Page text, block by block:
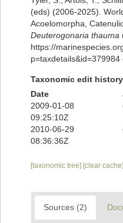
(eds) (2006-2025).
Acoelomorpha,
Deuterogonaria thauma
https://
Taxonomic edit history
Date
2009-01-08
09:25:10Z
2010-06-29
08:36:36Z
[taxonomic tree] [clear cache]
Sources (2)